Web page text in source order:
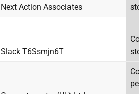
Next Action Associates
Slack T6Ssmjn6T